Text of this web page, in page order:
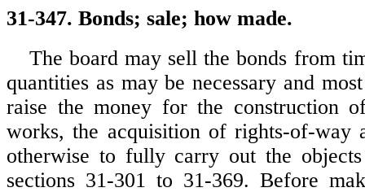
31-347. Bonds; sale; how made.
The board may sell the bonds from
quantities as may be necessary and
raise the money for the construction
works, the acquisition of rights-of-way
otherwise to fully carry out the
sections 31-301 to 31-369. Before